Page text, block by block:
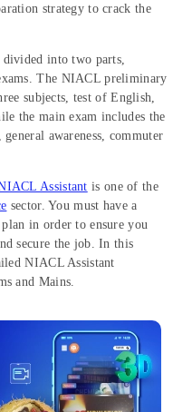
strategy to crack the
into two parts,
The NIACL preliminary
subjects, test of English,
the main exam includes the
awareness, commuter
Assistant is one of the
sector. You must have a
in order to ensure you
secure the job. In this
NIACL Assistant
and Mains.